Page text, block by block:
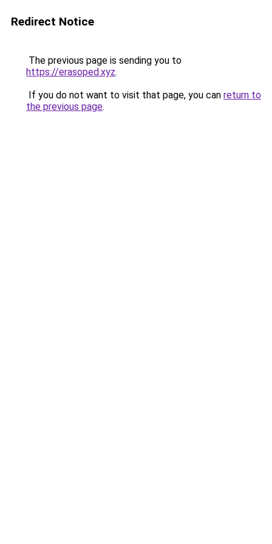
Redirect Notice
The previous page is sending you to
https://erasoped.xyz.
If you do not want to visit that page, you can return to
the previous page.